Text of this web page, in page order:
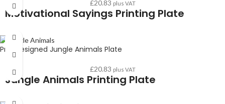
£20.83 plus VAT
Motivational Sayings Printing Plate
Pre-Designed Jungle Animals Plate
£20.83 plus VAT
Jungle Animals Printing Plate